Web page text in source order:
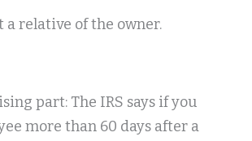
a relative of the owner.
part: The IRS says if you
more than 60 days after a